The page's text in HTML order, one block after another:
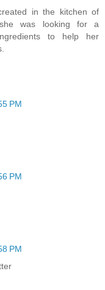
in the kitchen of
was looking for a
to help her
PM
PM
PM